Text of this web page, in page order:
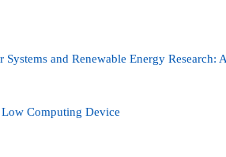
and Renewable Energy Research:
Computing Device